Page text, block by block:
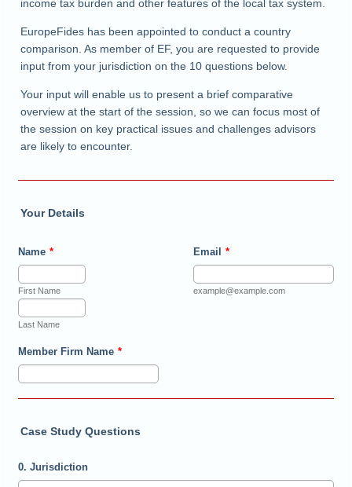
income tax burden and other features of the local tax system.
EuropeFides has been appointed to conduct a country
comparison. As member of EF, you are requested to provide
input from your jurisdiction on the 10 questions below.
Your input will enable us to present a brief comparative
overview at the start of the session, so we can focus most of
the session on key practical issues and challenges advisors
are likely to encounter.
Your Details
Name *
First Name
Last Name
Email *
example@example.com
Member Firm Name *
Case Study Questions
0. Jurisdiction